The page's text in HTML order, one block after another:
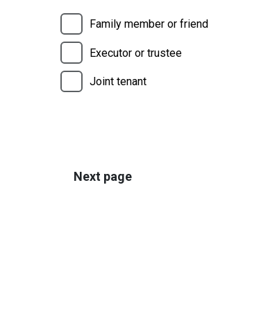
Family member or friend
Executor or trustee
Joint tenant